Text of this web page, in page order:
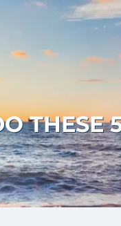
THESE